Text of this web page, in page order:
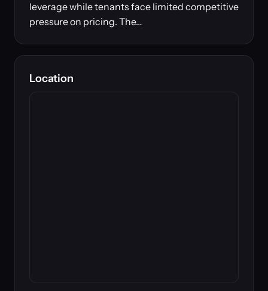
leverage while tenants face limited competitive
pressure on pricing. The…
Location